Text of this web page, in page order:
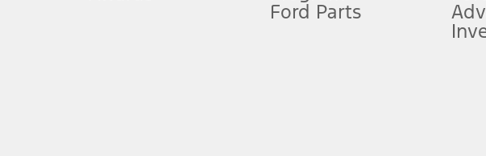
Current price for “as shown” vehicle excludes destination/delivery fee plus government
hotspot includes complimentary wireless data trial that begins upon AT&T
Driver-assist features are supplemental and do not replace the driver’s attention,
safely. Please only use if you will pay attention to the road and be prepared to take over at
Ford Parts